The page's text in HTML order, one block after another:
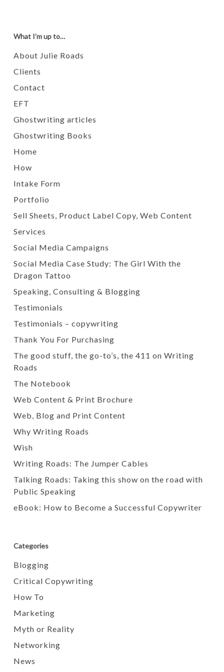
What I’m up to…
About Julie Roads
Clients
Contact
EFT
Ghostwriting articles
Ghostwriting Books
Home
How
Intake Form
Portfolio
Sell Sheets, Product Label Copy, Web Content
Services
Social Media Campaigns
Social Media Case Study: The Girl With the
Dragon Tattoo
Speaking, Consulting & Blogging
Testimonials
Testimonials – copywriting
Thank You For Purchasing
The good stuff, the go-to’s, the 411 on Writing
Roads
The Notebook
Web Content & Print Brochure
Web, Blog and Print Content
Why Writing Roads
Wish
Writing Roads: The Jumper Cables
Talking Roads: Taking this show on the road with
Public Speaking
eBook: How to Become a Successful Copywriter
Categories
Blogging
Critical Copywriting
How To
Marketing
Myth or Reality
Networking
News